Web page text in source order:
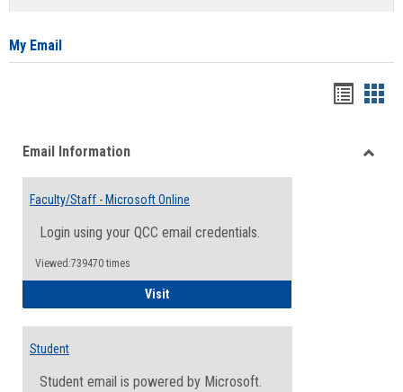
card
My Email
viewview
Email Information
Faculty/Staff - Microsoft Online
Login using your QCC email credentials.
Viewed:739470 times
VisitFaculty/Staff - Microsoft Online
Student
Student email is powered by Microsoft.